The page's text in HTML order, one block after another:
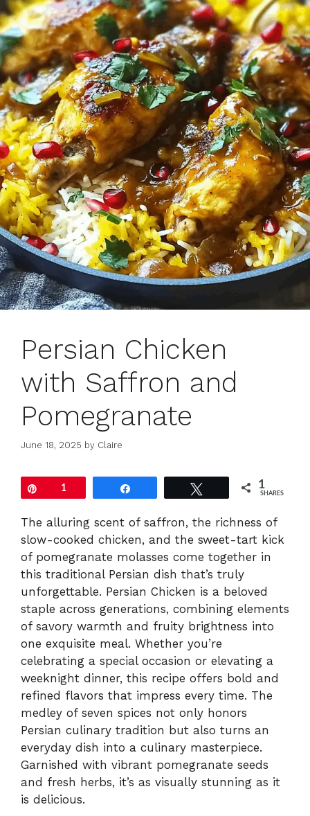
Persian Chicken
with Saffron and
Pomegranate
June 18, 2025 by Claire
1 1
SHARES
The alluring scent of saffron, the richness of
slow-cooked chicken, and the sweet-tart kick
of pomegranate molasses come together in
this traditional Persian dish that’s truly
unforgettable. Persian Chicken is a beloved
staple across generations, combining elements
of savory warmth and fruity brightness into
one exquisite meal. Whether you’re
celebrating a special occasion or elevating a
weeknight dinner, this recipe offers bold and
refined flavors that impress every time. The
medley of seven spices not only honors
Persian culinary tradition but also turns an
everyday dish into a culinary masterpiece.
Garnished with vibrant pomegranate seeds
and fresh herbs, it’s as visually stunning as it
is delicious.